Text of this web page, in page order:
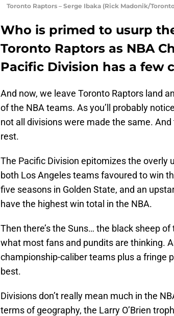
Toronto Raptors – Serge Ibaka (Rick Madonik/
Who is primed to usurp
Toronto Raptors as NBA
Pacific Division has a few
And now, we leave Toronto Raptors land
of the NBA teams. As you’ll probably
not all divisions were made the same.
rest.
The Pacific Division epitomizes the overly
both Los Angeles teams favoured to win
five seasons in Golden State, and an
have the highest win total in the NBA.
Then there’s the Suns… the black sheep
what most fans and pundits are thinking.
championship-caliber teams plus a fringe
best.
Divisions don’t really mean much in the
terms of geography, the Larry O’Brien